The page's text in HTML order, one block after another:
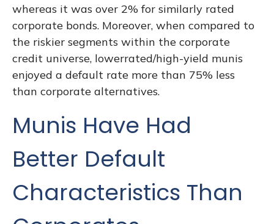
whereas it was over 2% for similarly rated
corporate bonds. Moreover, when compared to
the riskier segments within the corporate
credit universe, lowerrated/high-yield munis
enjoyed a default rate more than 75% less
than corporate alternatives.
Munis Have Had
Better Default
Characteristics Than